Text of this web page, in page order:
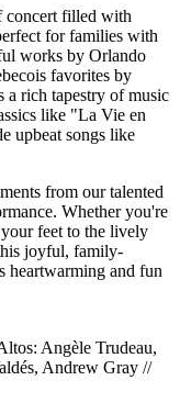
concert filled with
for families with
works by Orlando
favorites by
a rich tapestry of music
like "La Vie en
upbeat songs like
from our talented
Whether you're
feet to the lively
joyful, family-
heartwarming and fun
Angèle Trudeau,
Andrew Gray //